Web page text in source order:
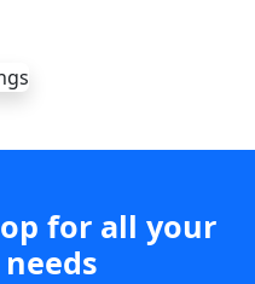
for all your